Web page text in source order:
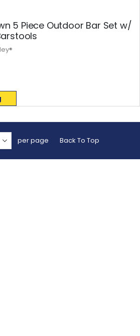
5 Piece Outdoor Bar Set w/
per page Back To Top